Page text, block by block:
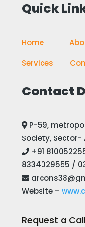
Quick
Home————
Services
Contact
P-59,
Society, Sector-
+91
8334029555 /
Website –
Request a